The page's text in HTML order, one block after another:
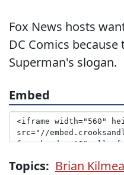
Fox News hosts
DC Comics because
Superman's slogan.
Embed
Topics: Brian